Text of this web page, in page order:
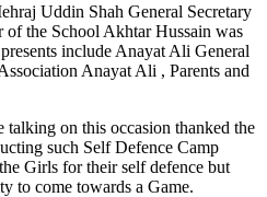
Uddin Shah General Secretary
of the School Akhtar Hussain was
include Anayat Ali General
Anayat Ali , Parents and
on this occasion thanked the
such Self Defence Camp
Girls for their self defence but
to come towards a Game.